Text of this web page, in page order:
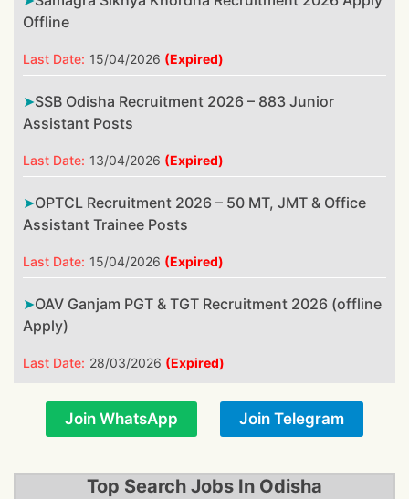
Offline
Last Date: 15/04/2026 (Expired)
SSB Odisha Recruitment 2026 – 883 Junior
Assistant Posts
Last Date: 13/04/2026 (Expired)
OPTCL Recruitment 2026 – 50 MT, JMT & Office
Assistant Trainee Posts
Last Date: 15/04/2026 (Expired)
OAV Ganjam PGT & TGT Recruitment 2026 (offline
Apply)
Last Date: 28/03/2026 (Expired)
Join WhatsApp Join Telegram
Top Search Jobs In Odisha